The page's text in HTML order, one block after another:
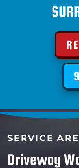
SERVICE
Driveway